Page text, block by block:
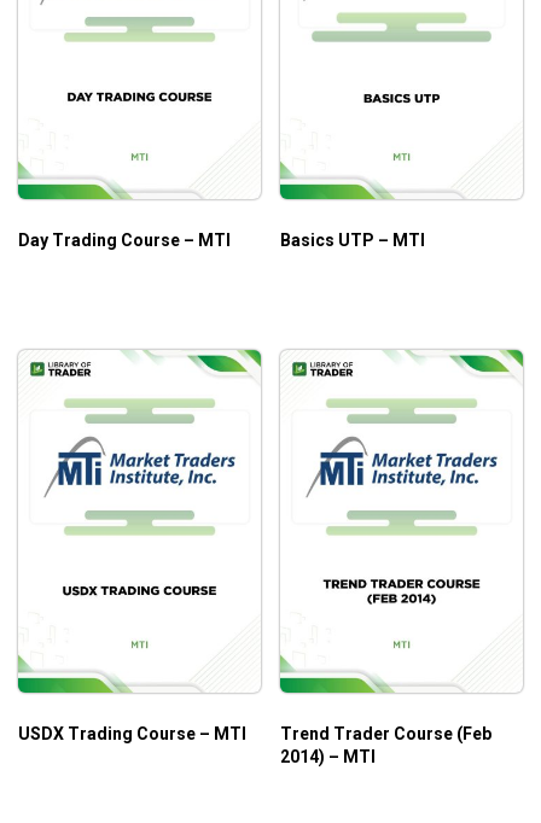
Day Trading Course – MTI Basics UTP – MTI
USDX Trading Course – MTI
Trend Trader Course (Feb
2014) – MTI